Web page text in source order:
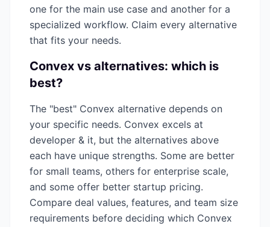
one for the main use case and another for a
specialized workflow. Claim every alternative
that fits your needs.
Convex vs alternatives: which is
best?
The "best" Convex alternative depends on
your specific needs. Convex excels at
developer & it, but the alternatives above
each have unique strengths. Some are better
for small teams, others for enterprise scale,
and some offer better startup pricing.
Compare deal values, features, and team size
requirements before deciding which Convex